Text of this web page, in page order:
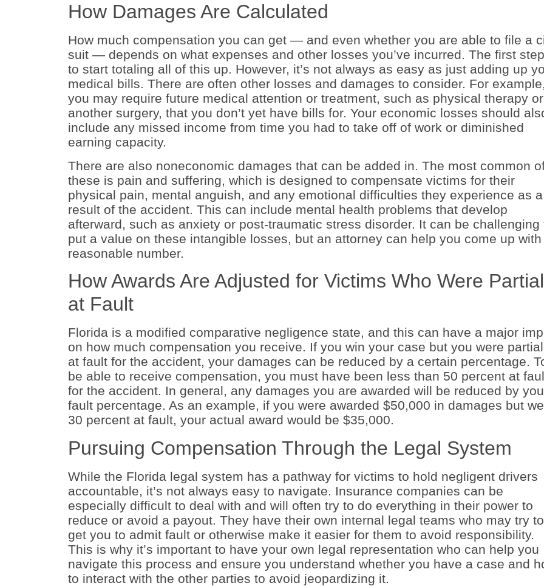
How Damages Are Calculated
How much compensation you can get — and even whether you are able to file a
suit — depends on what expenses and other losses you’ve incurred. The first
to start totaling all of this up. However, it’s not always as easy as just adding up
medical bills. There are often other losses and damages to consider. For example,
you may require future medical attention or treatment, such as physical therapy or
another surgery, that you don’t yet have bills for. Your economic losses should
include any missed income from time you had to take off of work or diminished
earning capacity.
There are also noneconomic damages that can be added in. The most common
these is pain and suffering, which is designed to compensate victims for their
physical pain, mental anguish, and any emotional difficulties they experience as a
result of the accident. This can include mental health problems that develop
afterward, such as anxiety or post-traumatic stress disorder. It can be challenging
put a value on these intangible losses, but an attorney can help you come up
reasonable number.
How Awards Are Adjusted for Victims Who Were
at Fault
Florida is a modified comparative negligence state, and this can have a major
on how much compensation you receive. If you win your case but you were
at fault for the accident, your damages can be reduced by a certain percentage.
be able to receive compensation, you must have been less than 50 percent at
for the accident. In general, any damages you are awarded will be reduced by
fault percentage. As an example, if you were awarded $50,000 in damages but
30 percent at fault, your actual award would be $35,000.
Pursuing Compensation Through the Legal System
While the Florida legal system has a pathway for victims to hold negligent drivers
accountable, it’s not always easy to navigate. Insurance companies can be
especially difficult to deal with and will often try to do everything in their power to
reduce or avoid a payout. They have their own internal legal teams who may try to
get you to admit fault or otherwise make it easier for them to avoid responsibility.
This is why it’s important to have your own legal representation who can help you
navigate this process and ensure you understand whether you have a case and
to interact with the other parties to avoid jeopardizing it.